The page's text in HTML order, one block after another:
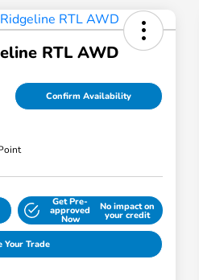
RTL AWD
Confirm Availability
Get Pre-
approved
Now
No impact on
your credit
Your Trade